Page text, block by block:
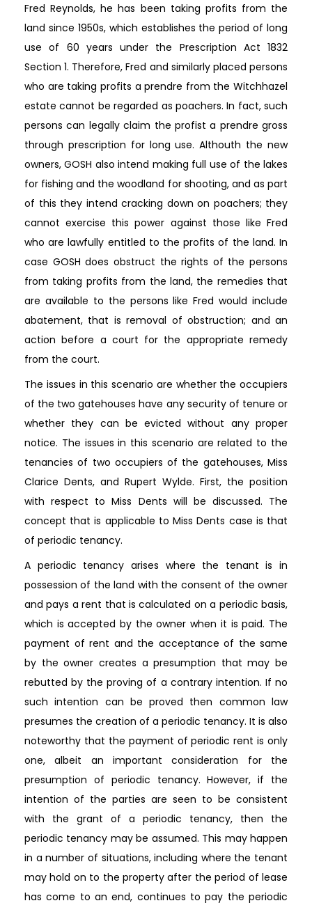
Fred Reynolds, he has been taking profits from the
land since 1950s, which establishes the period of long
use of 60 years under the Prescription Act 1832
Section 1. Therefore, Fred and similarly placed persons
who are taking profits a prendre from the Witchhazel
estate cannot be regarded as poachers. In fact, such
persons can legally claim the profist a prendre gross
through prescription for long use. Althouth the new
owners, GOSH also intend making full use of the lakes
for fishing and the woodland for shooting, and as part
of this they intend cracking down on poachers; they
cannot exercise this power against those like Fred
who are lawfully entitled to the profits of the land. In
case GOSH does obstruct the rights of the persons
from taking profits from the land, the remedies that
are available to the persons like Fred would include
abatement, that is removal of obstruction; and an
action before a court for the appropriate remedy
from the court.
The issues in this scenario are whether the occupiers
of the two gatehouses have any security of tenure or
whether they can be evicted without any proper
notice. The issues in this scenario are related to the
tenancies of two occupiers of the gatehouses, Miss
Clarice Dents, and Rupert Wylde. First, the position
with respect to Miss Dents will be discussed. The
concept that is applicable to Miss Dents case is that
of periodic tenancy.
A periodic tenancy arises where the tenant is in
possession of the land with the consent of the owner
and pays a rent that is calculated on a periodic basis,
which is accepted by the owner when it is paid. The
payment of rent and the acceptance of the same
by the owner creates a presumption that may be
rebutted by the proving of a contrary intention. If no
such intention can be proved then common law
presumes the creation of a periodic tenancy. It is also
noteworthy that the payment of periodic rent is only
one, albeit an important consideration for the
presumption of periodic tenancy. However, if the
intention of the parties are seen to be consistent
with the grant of a periodic tenancy, then the
periodic tenancy may be assumed. This may happen
in a number of situations, including where the tenant
may hold on to the property after the period of lease
has come to an end, continues to pay the periodic